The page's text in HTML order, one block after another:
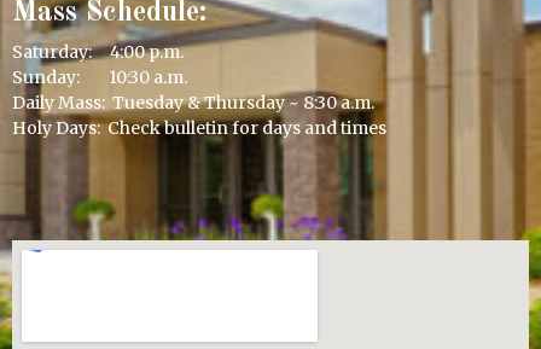
Mass Schedule:
Saturday: 4:00 p.m.
Sunday: 10:30 a.m.
Daily Mass: Tuesday & Thursday ~ 8:30 a.m.
Holy Days: Check bulletin for days and times